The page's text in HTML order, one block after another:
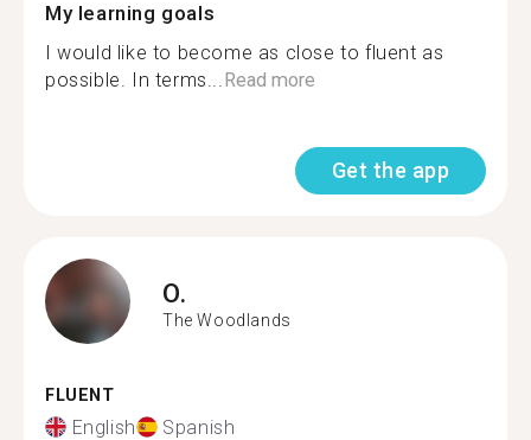
My learning goals
I would like to become as close to fluent as
possible. In terms...Read more
Get the app
O.
The Woodlands
FLUENT
English Spanish